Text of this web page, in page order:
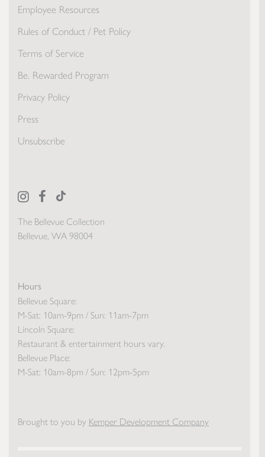
The Bellevue Collection
Bellevue, WA 98004
Hours
Bellevue Square:
M-Sat: 10am-9pm / Sun: 11am-7pm
Lincoln Square:
Restaurant & entertainment hours vary.
Bellevue Place:
M-Sat: 10am-8pm / Sun: 12pm-5pm
Employee Resources
Rules of Conduct / Pet Policy
Terms of Service
Be. Rewarded Program
Privacy Policy
Press
Unsubscribe
Brought to you by Kemper Development Company